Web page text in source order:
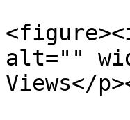
alt=""
Views</